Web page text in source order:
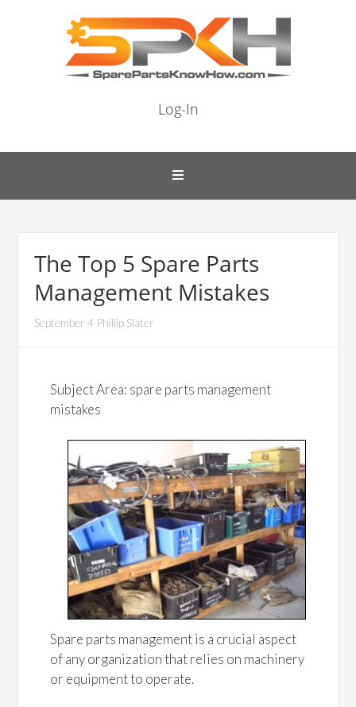
Log-In
The Top 5 Spare Parts
Management Mistakes
September 4 Phillip Slater
Subject Area: spare parts management
mistakes
Spare parts management is a crucial aspect
of any organization that relies on machinery
or equipment to operate.